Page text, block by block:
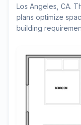
Los Angeles, CA.
plans optimize
building